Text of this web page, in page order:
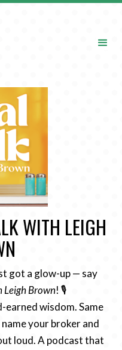
WITH LEIGH
got a glow-up — say
Leigh Brown! 🎙️
earned wisdom. Same
your broker and
loud. A podcast that